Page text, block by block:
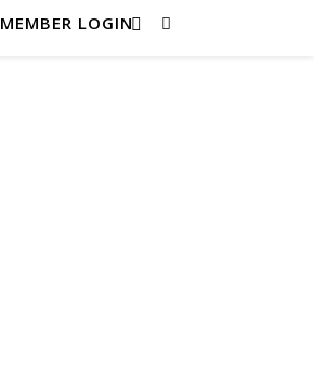
MEMBER LOGIN